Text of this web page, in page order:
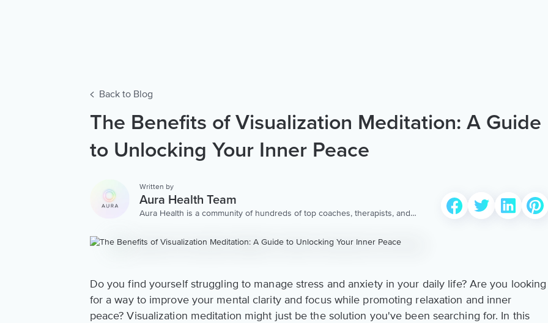
Back to Blog
The Benefits of Visualization Meditation: A Guide
to Unlocking Your Inner Peace
Written by
Aura Health Team
Aura Health is a community of hundreds of top coaches, therapists, and
Do you find yourself struggling to manage stress and anxiety in your daily life? Are you looking
for a way to improve your mental clarity and focus while promoting relaxation and inner
peace? Visualization meditation might just be the solution you've been searching for. In this